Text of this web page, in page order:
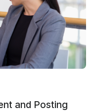
and Posting